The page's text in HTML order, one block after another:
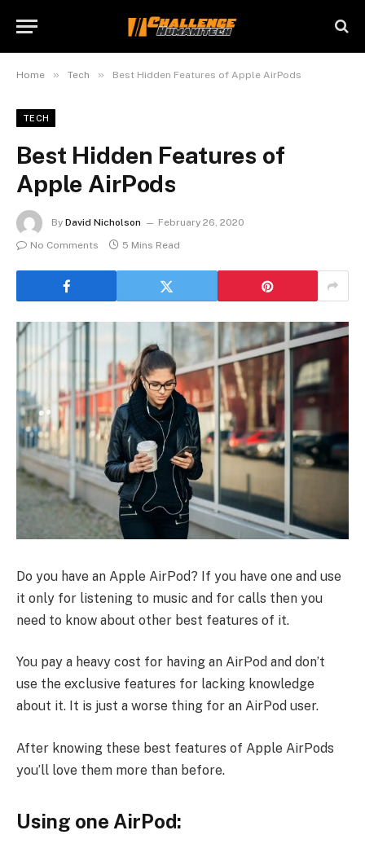
Home » Tech » Best Hidden Features of Apple AirPods
TECH
Best Hidden Features of
Apple AirPods
By David Nicholson
February 26, 2020
No Comments
5 Mins Read
Do you have an Apple AirPod? If you have one and use
it only for listening to music and for calls then you
need to know about other best features of it.
You pay a heavy cost for having an AirPod and don’t
use the exclusive features for lacking knowledge
about it. It is just a worse thing for an AirPod user.
After knowing these best features of Apple AirPods
you’ll love them more than before.
Using one AirPod: